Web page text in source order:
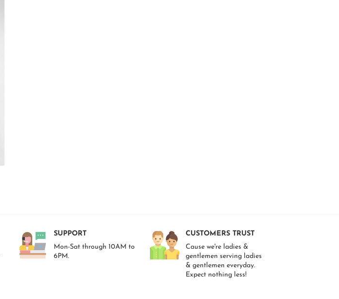
SUPPORT
Mon-Sat through 10AM to
6PM.
CUSTOMERS TRUST
Cause we're ladies &
gentlemen serving ladies
& gentlemen everyday.
Expect nothing less!